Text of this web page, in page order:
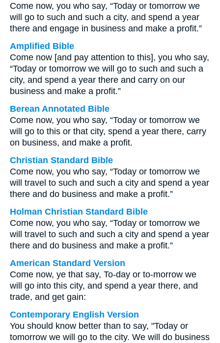
Come now, you who say, “Today or tomorrow we
will go to such and such a city, and spend a year
there and engage in business and make a profit.”
Amplified Bible
Come now [and pay attention to this], you who say,
“Today or tomorrow we will go to such and such a
city, and spend a year there and carry on our
business and make a profit.”
Berean Annotated Bible
Come now, you who say, “Today or tomorrow we
will go to this or that city, spend a year there, carry
on business, and make a profit.
Christian Standard Bible
Come now, you who say, “Today or tomorrow we
will travel to such and such a city and spend a year
there and do business and make a profit.”
Holman Christian Standard Bible
Come now, you who say, “Today or tomorrow we
will travel to such and such a city and spend a year
there and do business and make a profit.”
American Standard Version
Come now, ye that say, To-day or to-morrow we
will go into this city, and spend a year there, and
trade, and get gain:
Contemporary English Version
You should know better than to say, "Today or
tomorrow we will go to the city. We will do business